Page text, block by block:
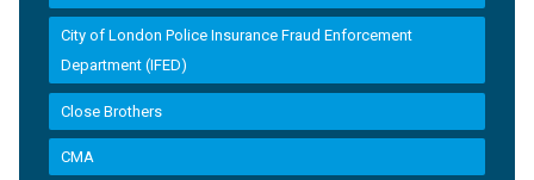
City of London Police Insurance Fraud Enforcement
Department (IFED)
Close Brothers
CMA